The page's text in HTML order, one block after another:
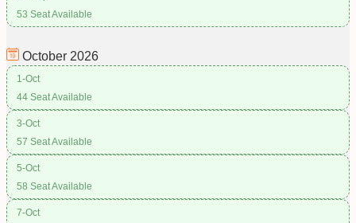
53 Seat Available
October 2026
1-Oct
44 Seat Available
3-Oct
57 Seat Available
5-Oct
58 Seat Available
7-Oct